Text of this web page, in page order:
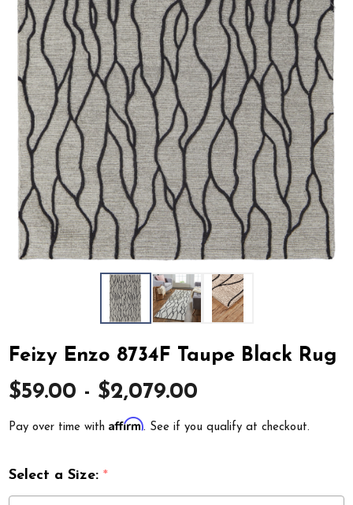
Feizy Enzo 8734F Taupe Black Rug
$59.00 - $2,079.00
Pay over time withAffirm. See if you qualify at checkout.
Select a Size:*